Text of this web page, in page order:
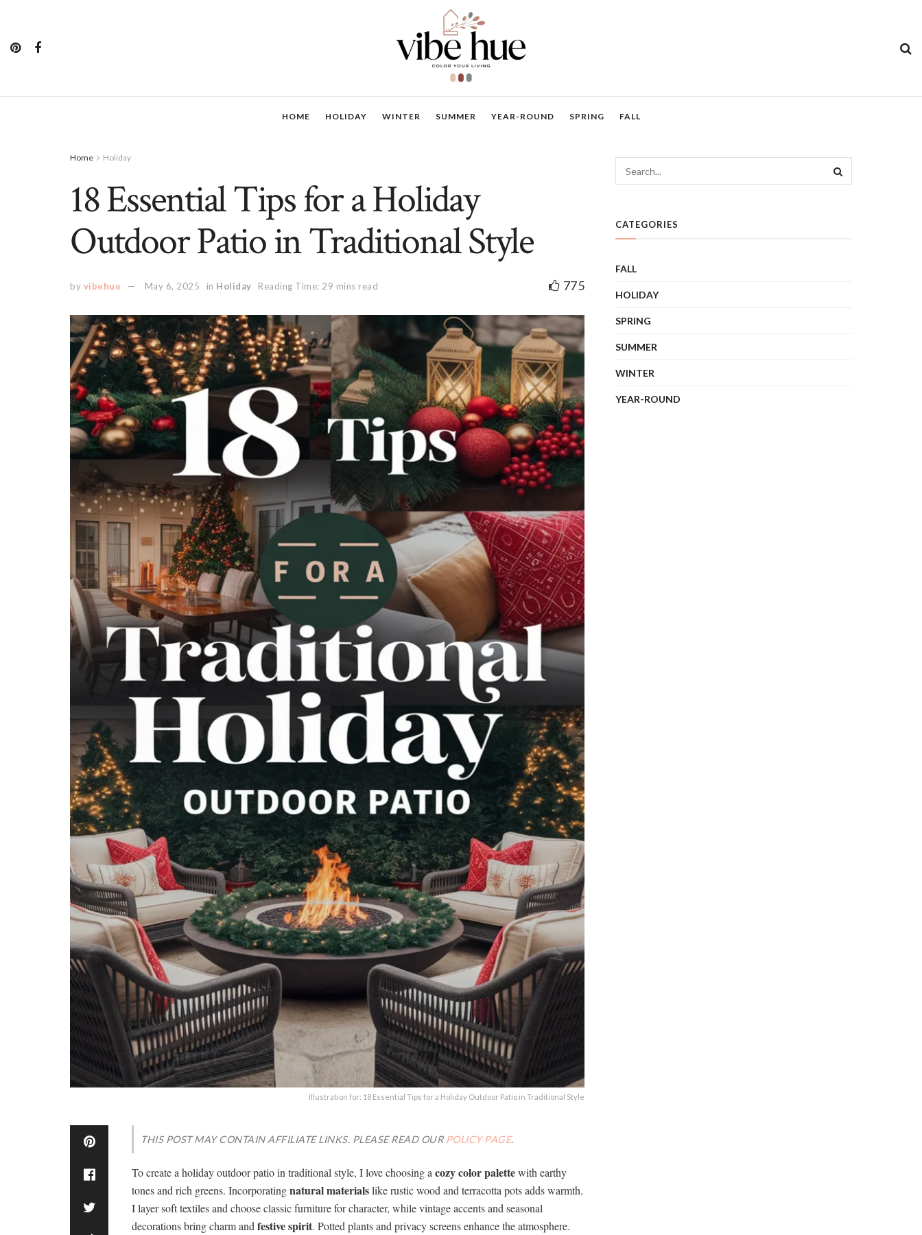
HOME HOLIDAY WINTER SUMMER YEAR-ROUND SPRING FALL
Home Holiday
18 Essential Tips for a Holiday
Outdoor Patio in Traditional Style
by vibehue May 6, 2025 in Holiday Reading Time: 29 mins read 775
Illustration for: 18 Essential Tips for a Holiday Outdoor Patio in Traditional Style
THIS POST MAY CONTAIN AFFILIATE LINKS. PLEASE READ OUR POLICY PAGE.
To create a holiday outdoor patio in traditional style, I love choosing acozy color palettewith earthy
tones and rich greens. Incorporatingnatural materialslike rustic wood and terracotta pots adds warmth.
I layer soft textiles and choose classic furniture for character, while vintage accents and seasonal
decorations bring charm andfestive spirit. Potted plants and privacy screens enhance the atmosphere.
CATEGORIES
FALL
HOLIDAY
SPRING
SUMMER
WINTER
YEAR-ROUND